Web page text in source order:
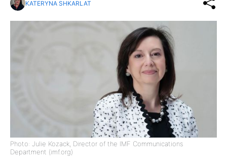
KATERYNA SHKARLAT
Photo: Julie Kozack, Director of the IMF Communications
Department (imf.org)